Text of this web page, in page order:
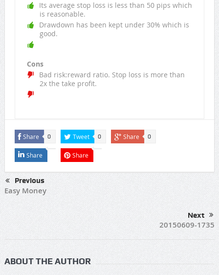
Its average stop loss is less than 50 pips which
is reasonable.
Drawdown has been kept under 30% which is
good.
Cons
Bad risk:reward ratio. Stop loss is more than
2x the take profit.
Share 0 Tweet 0 Share 0
Share Share
Previous
Easy Money
Next
20150609-1735
ABOUT THE AUTHOR